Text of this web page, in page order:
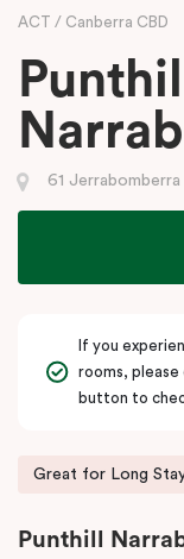
ACT Canberra CBD
Punthill
61
If you
rooms, please
button to
Great for Long
Punthill